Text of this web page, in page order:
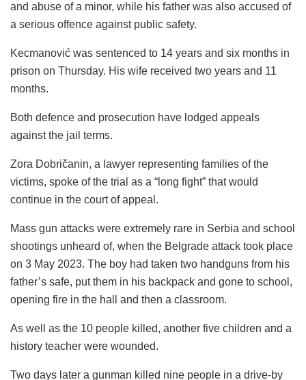
and abuse of a minor, while his father was also accused of
a serious offence against public safety.
Kecmanović was sentenced to 14 years and six months in
prison on Thursday. His wife received two years and 11
months.
Both defence and prosecution have lodged appeals
against the jail terms.
Zora Dobričanin, a lawyer representing families of the
victims, spoke of the trial as a “long fight” that would
continue in the court of appeal.
Mass gun attacks were extremely rare in Serbia and school
shootings unheard of, when the Belgrade attack took place
on 3 May 2023. The boy had taken two handguns from his
father’s safe, put them in his backpack and gone to school,
opening fire in the hall and then a classroom.
As well as the 10 people killed, another five children and a
history teacher were wounded.
Two days later a gunman killed nine people in a drive-by